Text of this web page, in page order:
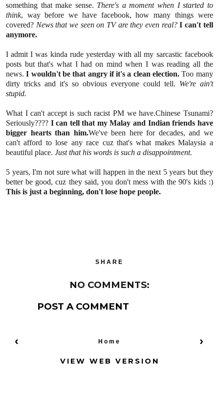
something that make sense. There's a moment when I started to
think, way before we have facebook, how many things were
covered? News that we seen on TV are they even real? I can't tell
anymore.
I admit I was kinda rude yesterday with all my sarcastic facebook
posts but that's what I had on mind when I was reading all the
news. I wouldn't be that angry if it's a clean election. Too many
dirty tricks and it's so obvious everyone could tell. We're ain't
stupid.
What I can't accept is such racist PM we have.Chinese Tsunami?
Seriously???? I can tell that my Malay and Indian friends have
bigger hearts than him.We've been here for decades, and we
can't afford to lose any race cuz that's what makes Malaysia a
beautiful place. Just that his words is such a disappointment.
5 years, I'm not sure what will happen in the next 5 years but they
better be good, cuz they said, you don't mess with the 90's kids :)
This is just a beginning, don't lose hope people.
SHARE
NO COMMENTS:
POST A COMMENT
‹ ›
Home
VIEW WEB VERSION